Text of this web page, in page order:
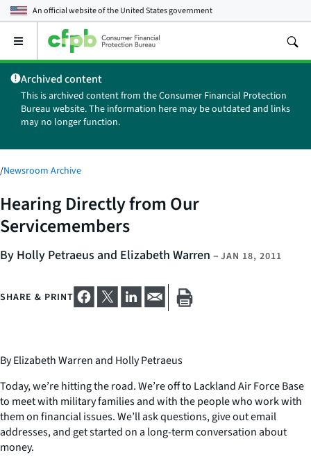
An official website of theUnited States government
Open
main
menu
Archived content
This is archived content from the Consumer Financial Protection
Bureau website. The information here may be outdated and links
may no longer function.
/Newsroom Archive
Hearing Directly from Our
Servicemembers
By Holly Petraeus and Elizabeth Warren – JAN 18, 2011
SHARE & PRINT
By Elizabeth Warren and Holly Petraeus
Today, we’re hitting the road. We’re off to Lackland Air Force Base
to meet with military families and with the people who work with
them on financial issues. We’ll ask questions, give out email
addresses, and get started on a long-term conversation about
money.